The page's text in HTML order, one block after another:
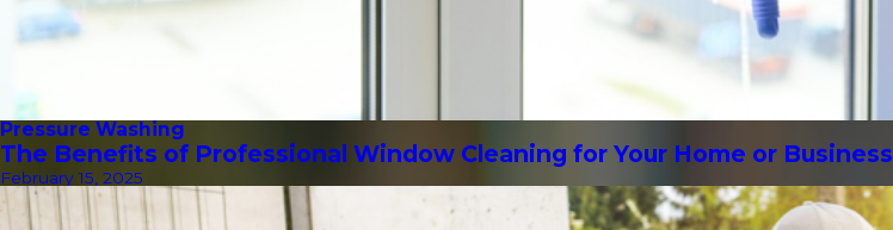
Pressure Washing
The Benefits of Professional Window Cleaning for Your Home or Business
February 15, 2025